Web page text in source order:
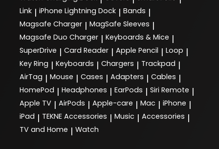
Link | iPhone Lightning Dock | Bands |
Magsafe Charger | MagSafe Sleeves |
Magsafe Duo Charger | Keyboards & Mice |
SuperDrive | Card Reader | Apple Pencil | Loop |
Key Ring | Keyboards | Chargers | Trackpad |
AirTag | Mouse | Cases | Adapters | Cables |
HomePod | Headphones | EarPods | Siri Remote |
Apple TV | AirPods | Apple-care | Mac | iPhone |
iPad | TEKNE Accessories | Music | Accessories |
TV and Home | Watch